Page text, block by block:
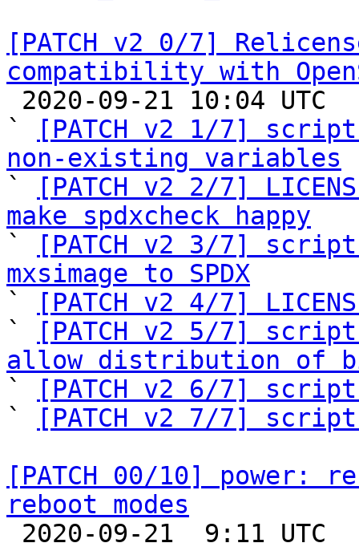
[PATCH v2 0/7]
compatibility with
`
[PATCH v2 1/7]
non-existing variables
`
[PATCH v2 2/7]
make spdxcheck happy
`
[PATCH v2 3/7]
mxsimage to SPDX
`
[PATCH v2 4/7]
`
[PATCH v2 5/7]
allow distribution of
`
[PATCH v2 6/7]
`
[PATCH v2 7/7]
[PATCH 00/10] power:
reboot modes